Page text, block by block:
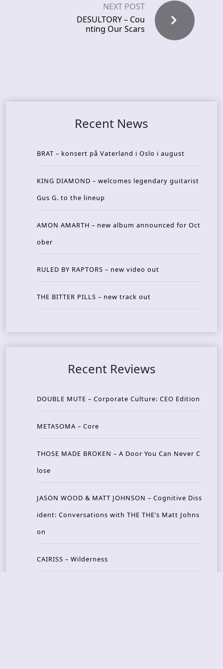
NEXT POST
DESULTORY – Cou
nting Our Scars
Recent News
BRAT – konsert på Vaterland i Oslo i august
KING DIAMOND – welcomes legendary guitarist
Gus G. to the lineup
AMON AMARTH – new album announced for Oct
ober
RULED BY RAPTORS – new video out
THE BITTER PILLS – new track out
Recent Reviews
DOUBLE MUTE – Corporate Culture: CEO Edition
METASOMA – Core
THOSE MADE BROKEN – A Door You Can Never C
lose
JASON WOOD & MATT JOHNSON – Cognitive Diss
ident: Conversations with THE THE’s Matt Johns
on
CAIRISS – Wilderness